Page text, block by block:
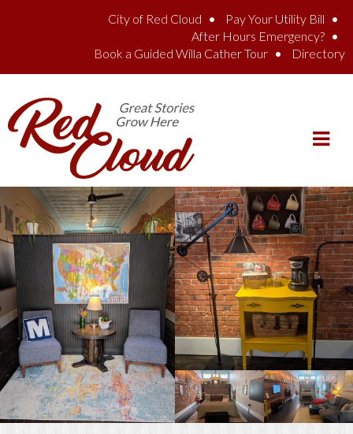
City of Red Cloud
Pay Your Utility Bill
After Hours Emergency?
Book a Guided Willa Cather Tour
Directory